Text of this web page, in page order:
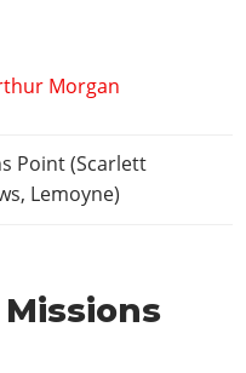
Morgan
Point (Scarlett
Lemoyne)
Missions